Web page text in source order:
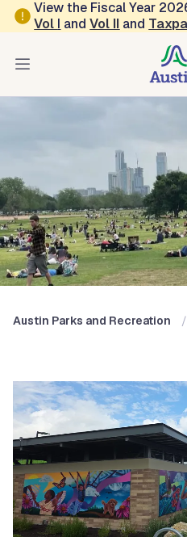
Skip to main content
View the Fiscal Year
Vol I andVol II and
Austin Parks and Recreation
Blog: In the
Austin Parks and Recreation